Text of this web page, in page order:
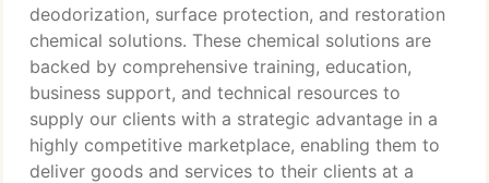
deodorization, surface protection, and restoration
chemical solutions. These chemical solutions are
backed by comprehensive training, education,
business support, and technical resources to
supply our clients with a strategic advantage in a
highly competitive marketplace, enabling them to
deliver goods and services to their clients at a